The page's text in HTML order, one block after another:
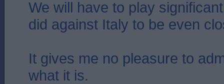
We will have to play
did against Italy to be even
It gives me no pleasure to
what it is.